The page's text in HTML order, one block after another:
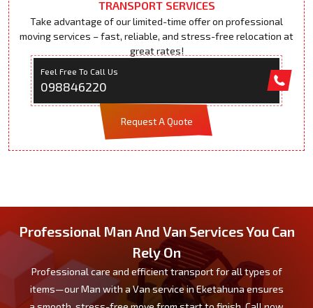
TRANSPORT SERVICES
Take advantage of our limited-time offer on professional
moving services – fast, reliable, and stress-free relocation at
great rates!
Feel Free To Call Us
098846220
Request A Quote
Professional Man And Van Services You Can
Rely On
Professional care and efficient transport for all types of
items—our Man with a Van service in Eketahuna ensures